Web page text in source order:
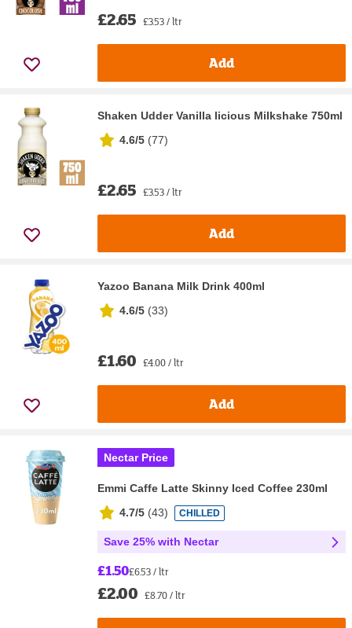
£2.65 £3.53 / ltr
Add
Shaken Udder Vanilla licious Milkshake 750ml
4.6/5 (77)
£2.65 £3.53 / ltr
Add
Yazoo Banana Milk Drink 400ml
4.6/5 (33)
£1.60 £4.00 / ltr
Add
Nectar Price
Emmi Caffe Latte Skinny Iced Coffee 230ml
4.7/5 (43) CHILLED
Save 25% with Nectar
£1.50£6.53 / ltr
£2.00 £8.70 / ltr